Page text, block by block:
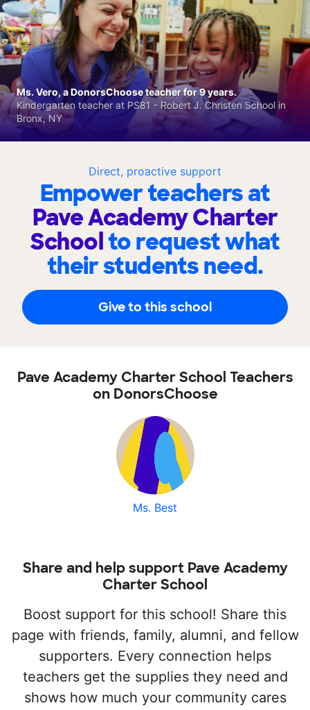
Direct, proactive support
Empower teachers at
Pave Academy Charter
Schoolto request what
their students need.
Give to this school
Ms. Vero, a DonorsChoose teacher for 9 years.
Kindergarten teacher at PS81 - Robert J. Christen School in
Bronx, NY
Pave Academy Charter School Teachers
on DonorsChoose
Ms. Best
Share and help support Pave Academy
Charter School
Boost support for this school! Share this
page with friends, family, alumni, and fellow
supporters. Every connection helps
teachers get the supplies they need and
shows how much your community cares